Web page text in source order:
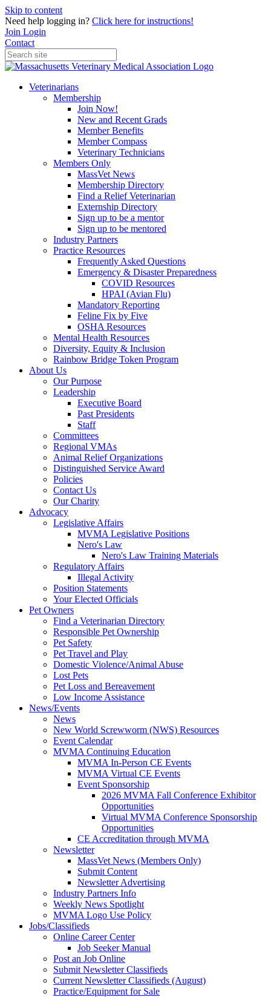
Skip to content
Need help logging in? Click here for instructions!
Join Login
Contact
Veterinarians
Membership
Join Now!
New and Recent Grads
Member Benefits
Member Compass
Veterinary Technicians
Members Only
MassVet News
Membership Directory
Find a Relief Veterinarian
Externship Directory
Sign up to be a mentor
Sign up to be mentored
Industry Partners
Practice Resources
Frequently Asked Questions
Emergency & Disaster Preparedness
COVID Resources
HPAI (Avian Flu)
Mandatory Reporting
Feline Fix by Five
OSHA Resources
Mental Health Resources
Diversity, Equity & Inclusion
Rainbow Bridge Token Program
About Us
Our Purpose
Leadership
Executive Board
Past Presidents
Staff
Committees
Regional VMAs
Animal Relief Organizations
Distinguished Service Award
Policies
Contact Us
Our Charity
Advocacy
Legislative Affairs
MVMA Legislative Positions
Nero's Law
Nero's Law Training Materials
Regulatory Affairs
Illegal Activity
Position Statements
Your Elected Officials
Pet Owners
Find a Veterinarian Directory
Responsible Pet Ownership
Pet Safety
Pet Travel and Play
Domestic Violence/Animal Abuse
Lost Pets
Pet Loss and Bereavement
Low Income Assistance
News/Events
News
New World Screwworm (NWS) Resources
Event Calendar
MVMA Continuing Education
MVMA In-Person CE Events
MVMA Virtual CE Events
Event Sponsorship
2026 MVMA Fall Conference Exhibitor
Opportunities
Virtual MVMA Conference Sponsorship
Opportunities
CE Accreditation through MVMA
Newsletter
MassVet News (Members Only)
Submit Content
Newsletter Advertising
Industry Partners Info
Weekly News Spotlight
MVMA Logo Use Policy
Jobs/Classifieds
Online Career Center
Job Seeker Manual
Post an Job Online
Submit Newsletter Classifieds
Current Newsletter Classifieds (August)
Practice/Equipment for Sale